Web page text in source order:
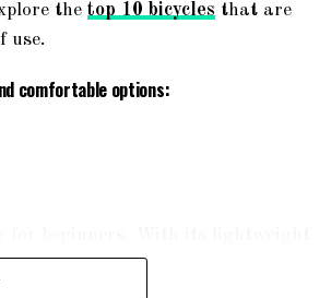
the top 10 bicycles that are
use.
comfortable options:
The bike features a suspension